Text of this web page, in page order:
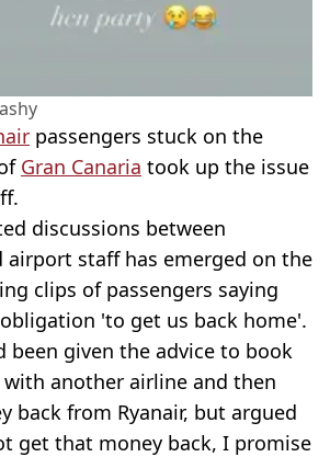
passengers stuck on the
Gran Canaria took up the issue
discussions between
airport staff has emerged on the
clips of passengers saying
'to get us back home'.
been given the advice to book
another airline and then
back from Ryanair, but argued
get that money back, I promise